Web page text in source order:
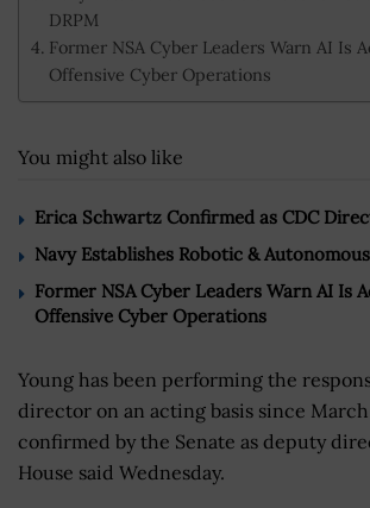
DRPM
Former NSA Cyber Leaders Warn AI Is
Offensive Cyber Operations
You might also like
Erica Schwartz Confirmed as CDC
Navy Establishes Robotic &
Former NSA Cyber Leaders Warn AI Is
Offensive Cyber Operations
Young has been performing the
director on an acting basis since
confirmed by the Senate as deputy
House said Wednesday.